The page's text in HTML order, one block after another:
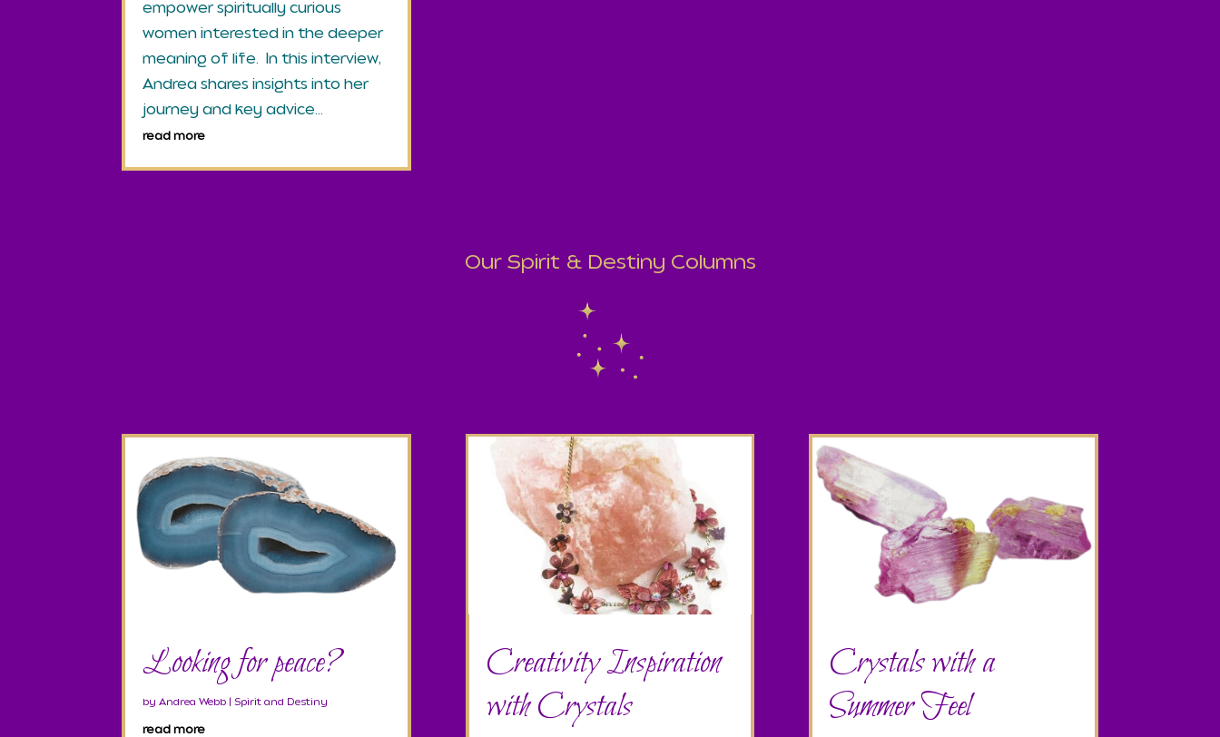
empower spiritually curious
women interested in the deeper
meaning of life. In this interview,
Andrea shares insights into her
journey and key advice...
read more
Our Spirit & Destiny Columns
Looking for peace?
byAndrea Webb |Spirit and Destiny
read more
Creativity Inspiration
with Crystals
Crystals with a
Summer Feel